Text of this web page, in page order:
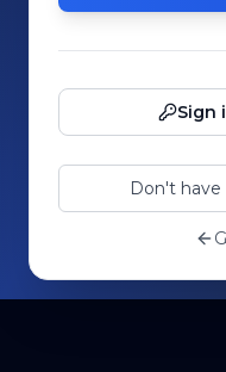
Sign
Don't have